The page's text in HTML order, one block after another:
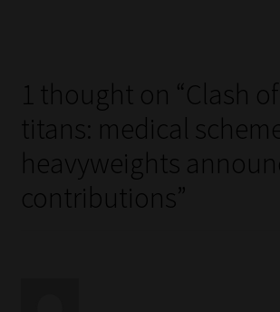
1 thought on “Clash
titans: medical
heavyweights
contributions”